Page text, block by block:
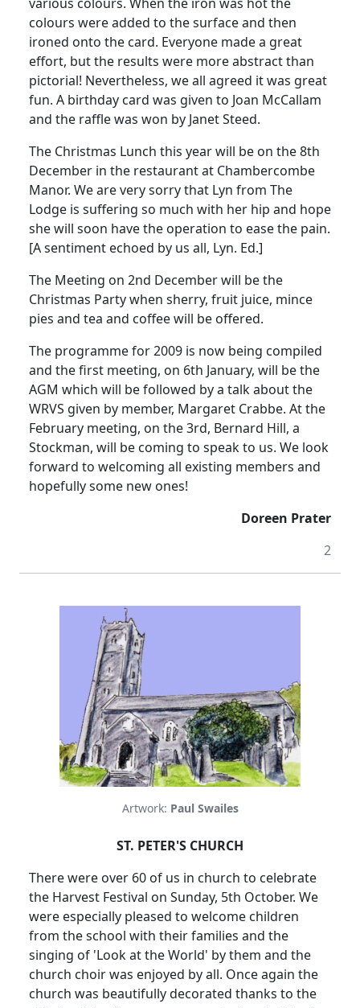
colours were added to the surface and then
ironed onto the card. Everyone made a great
effort, but the results were more abstract than
pictorial! Nevertheless, we all agreed it was great
fun. A birthday card was given to Joan McCallam
and the raffle was won by Janet Steed.
The Christmas Lunch this year will be on the 8th
December in the restaurant at Chambercombe
Manor. We are very sorry that Lyn from The
Lodge is suffering so much with her hip and hope
she will soon have the operation to ease the pain.
[A sentiment echoed by us all, Lyn. Ed.]
The Meeting on 2nd December will be the
Christmas Party when sherry, fruit juice, mince
pies and tea and coffee will be offered.
The programme for 2009 is now being compiled
and the first meeting, on 6th January, will be the
AGM which will be followed by a talk about the
WRVS given by member, Margaret Crabbe. At the
February meeting, on the 3rd, Bernard Hill, a
Stockman, will be coming to speak to us. We look
forward to welcoming all existing members and
hopefully some new ones!
Doreen Prater
2
Artwork: Paul Swailes
ST. PETER'S CHURCH
There were over 60 of us in church to celebrate
the Harvest Festival on Sunday, 5th October. We
were especially pleased to welcome children
from the school with their families and the
singing of 'Look at the World' by them and the
church choir was enjoyed by all. Once again the
church was beautifully decorated thanks to the